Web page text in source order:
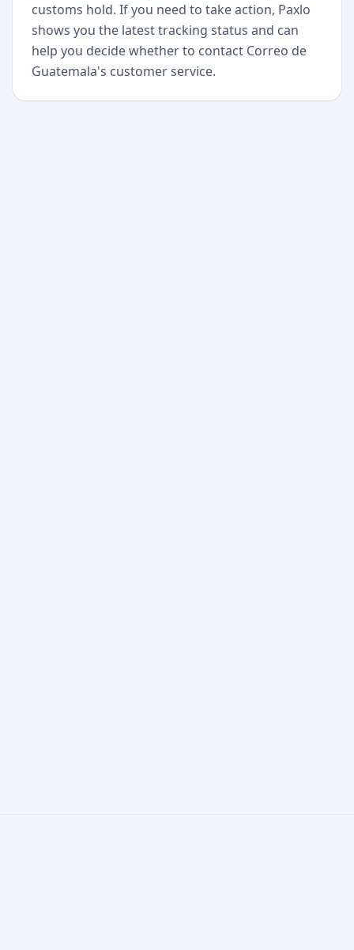
customs hold. If you need to take action, Paxlo
shows you the latest tracking status and can
help you decide whether to contact Correo de
Guatemala's customer service.